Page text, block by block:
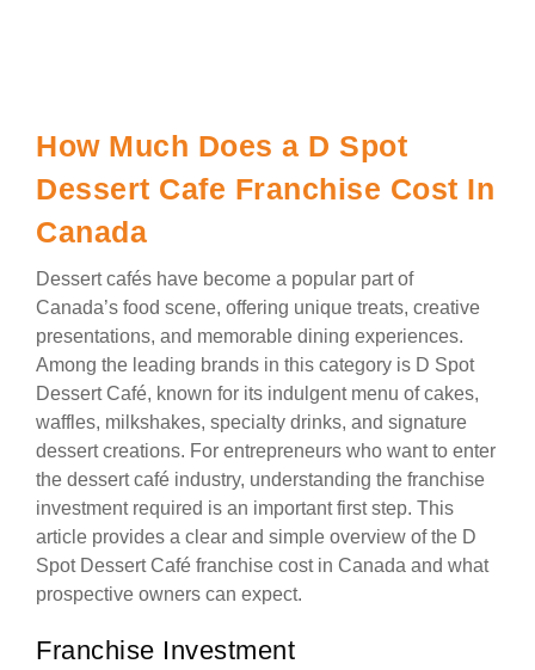
How Much Does a D Spot
Dessert Cafe Franchise Cost In
Canada
Dessert cafés have become a popular part of
Canada’s food scene, offering unique treats, creative
presentations, and memorable dining experiences.
Among the leading brands in this category is D Spot
Dessert Café, known for its indulgent menu of cakes,
waffles, milkshakes, specialty drinks, and signature
dessert creations. For entrepreneurs who want to enter
the dessert café industry, understanding the franchise
investment required is an important first step. This
article provides a clear and simple overview of the D
Spot Dessert Café franchise cost in Canada and what
prospective owners can expect.
Franchise Investment